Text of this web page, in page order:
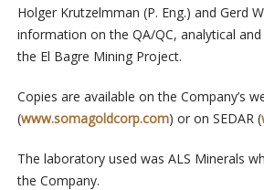
Holger Krutzelmman (P. Eng.) and Gerd
information on the QA/QC, analytical
the El Bagre Mining Project.
Copies are available on the Company’s
(www.somagoldcorp.com) or on SEDAR (
The laboratory used was ALS Minerals
the Company.